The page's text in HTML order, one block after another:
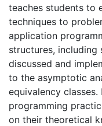
teaches students to
techniques to
application
structures, including
discussed and
to the asymptotic
equivalency
programming
on their theoretical